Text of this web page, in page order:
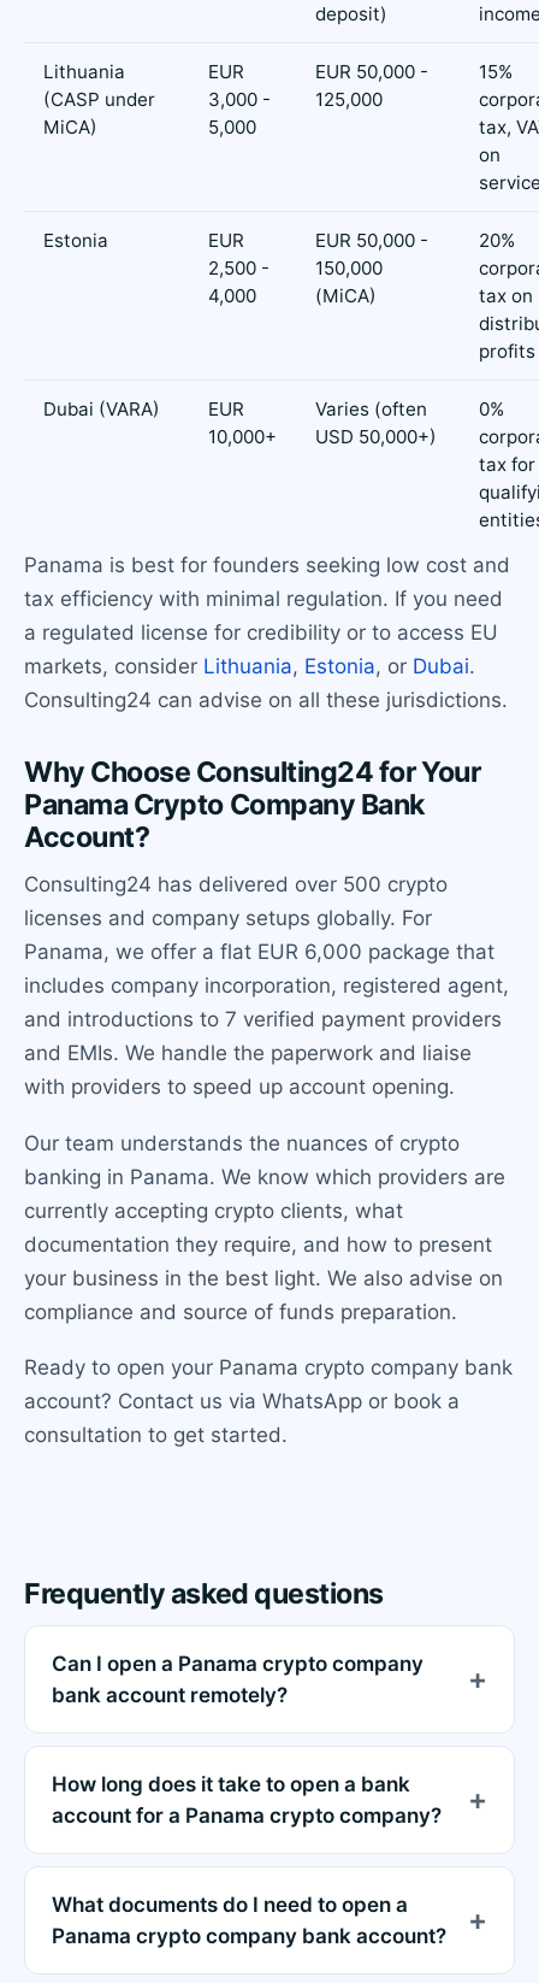
deposit)
Lithuania
(CASP under
MiCA)
EUR
3,000 -
5,000
EUR 50,000 -
125,000
15%
tax,
on
Estonia
EUR
2,500 -
4,000
EUR 50,000 -
150,000
(MiCA)
20%
tax on
profits
Dubai (VARA)
EUR
10,000+
Varies (often
USD 50,000+)
0%
tax for
Panama is best for founders seeking low cost and
tax efficiency with minimal regulation. If you need
a regulated license for credibility or to access EU
markets, consider Lithuania, Estonia, or Dubai.
Consulting24 can advise on all these jurisdictions.
Why Choose Consulting24 for Your
Panama Crypto Company Bank
Account?
Consulting24 has delivered over 500 crypto
licenses and company setups globally. For
Panama, we offer a flat EUR 6,000 package that
includes company incorporation, registered agent,
and introductions to 7 verified payment providers
and EMIs. We handle the paperwork and liaise
with providers to speed up account opening.
Our team understands the nuances of crypto
banking in Panama. We know which providers are
currently accepting crypto clients, what
documentation they require, and how to present
your business in the best light. We also advise on
compliance and source of funds preparation.
Ready to open your Panama crypto company bank
account? Contact us via WhatsApp or book a
consultation to get started.
Frequently asked questions
Can I open a Panama crypto company
bank account remotely?
How long does it take to open a bank
account for a Panama crypto company?
What documents do I need to open a
Panama crypto company bank account?